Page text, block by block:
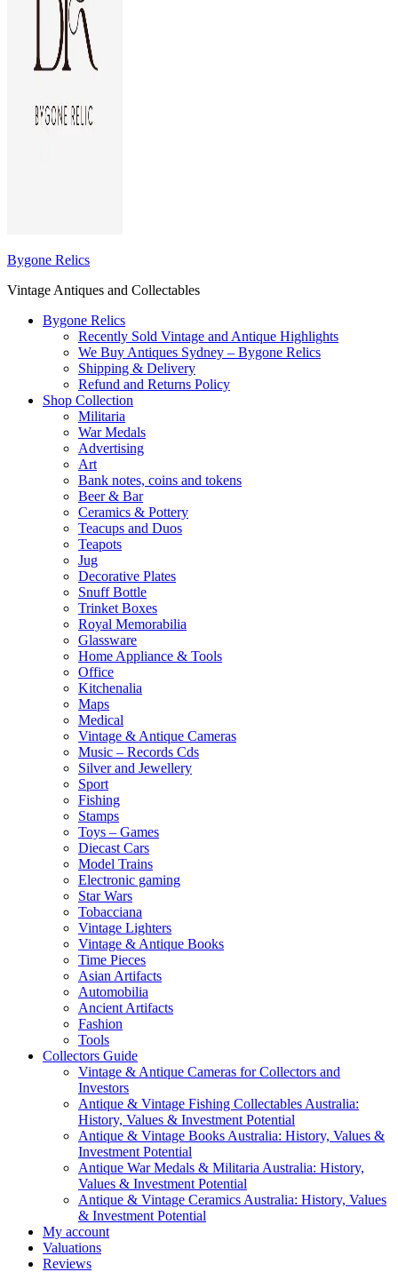
Bygone Relics
Vintage Antiques and Collectables
Bygone Relics
Recently Sold Vintage and Antique Highlights
We Buy Antiques Sydney – Bygone Relics
Shipping & Delivery
Refund and Returns Policy
Shop Collection
Militaria
War Medals
Advertising
Art
Bank notes, coins and tokens
Beer & Bar
Ceramics & Pottery
Teacups and Duos
Teapots
Jug
Decorative Plates
Snuff Bottle
Trinket Boxes
Royal Memorabilia
Glassware
Home Appliance & Tools
Office
Kitchenalia
Maps
Medical
Vintage & Antique Cameras
Music – Records Cds
Silver and Jewellery
Sport
Fishing
Stamps
Toys – Games
Diecast Cars
Model Trains
Electronic gaming
Star Wars
Tobacciana
Vintage Lighters
Vintage & Antique Books
Time Pieces
Asian Artifacts
Automobilia
Ancient Artifacts
Fashion
Tools
Collectors Guide
Vintage & Antique Cameras for Collectors and
Investors
Antique & Vintage Fishing Collectables Australia:
History, Values & Investment Potential
Antique & Vintage Books Australia: History, Values &
Investment Potential
Antique War Medals & Militaria Australia: History,
Values & Investment Potential
Antique & Vintage Ceramics Australia: History, Values
& Investment Potential
My account
Valuations
Reviews